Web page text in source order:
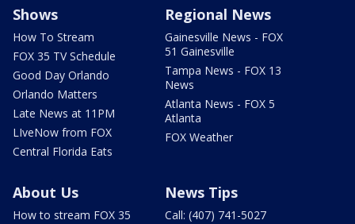
Shows
How To Stream
FOX 35 TV Schedule
Good Day Orlando
Orlando Matters
Late News at 11PM
LIveNow from FOX
Central Florida Eats
Regional News
Gainesville News - FOX
51 Gainesville
Tampa News - FOX 13
News
Atlanta News - FOX 5
Atlanta
FOX Weather
About Us
How to stream FOX 35
News Tips
Call: (407) 741-5027